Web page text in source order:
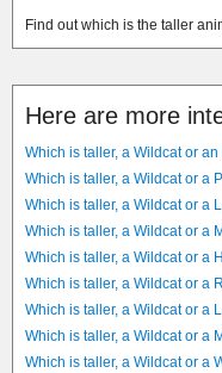
Find out which is the taller
Here are more
Which is taller, a Wildcat or
Which is taller, a Wildcat or a
Which is taller, a Wildcat or a
Which is taller, a Wildcat or a
Which is taller, a Wildcat or a
Which is taller, a Wildcat or a
Which is taller, a Wildcat or a
Which is taller, a Wildcat or a
Which is taller, a Wildcat or a